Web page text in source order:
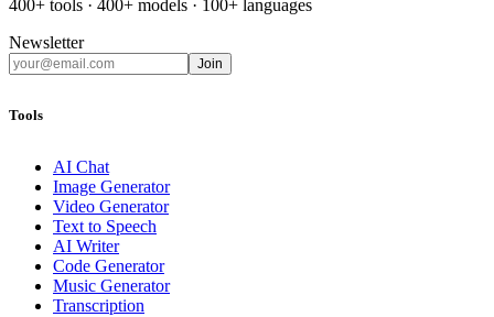
400+ tools · 400+ models · 100+ languages
Newsletter
Join
Tools
AI Chat
Image Generator
Video Generator
Text to Speech
AI Writer
Code Generator
Music Generator
Transcription